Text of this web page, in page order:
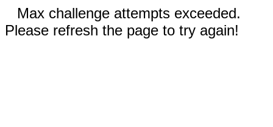
Max challenge attempts exceeded.
Please refresh the page to try again!